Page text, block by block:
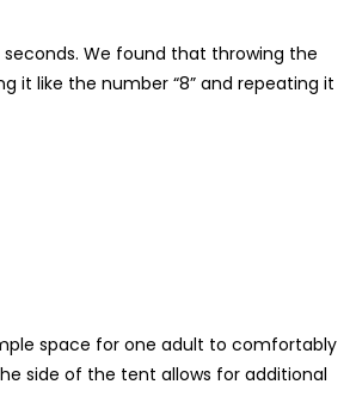
We found that throwing the
it like the number “8” and repeating it
space for one adult to comfortably
side of the tent allows for additional